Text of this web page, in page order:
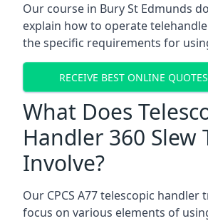
Our course in Bury St Edmunds
explain how to operate
the specific requirements for
RECEIVE BEST ONLINE
What Does
Handler 360 Slew
Involve?
Our CPCS A77 telescopic handler
focus on various elements of